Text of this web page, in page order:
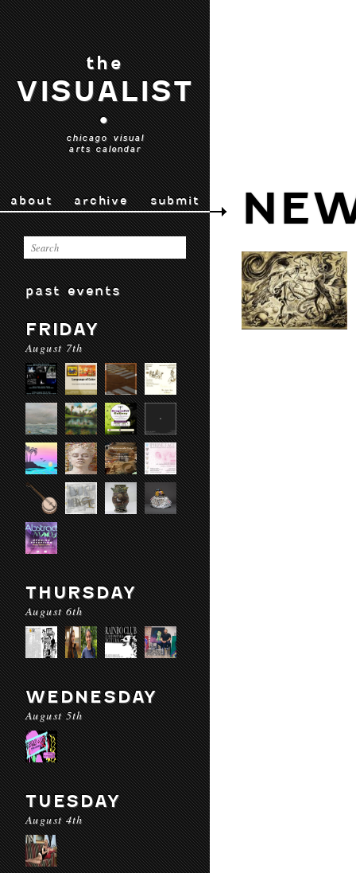
the
VISUALIST
•
chicago visual
arts calendar
about archive submit
past events
FRIDAY
August 7th
THURSDAY
August 6th
WEDNESDAY
August 5th
TUESDAY
August 4th